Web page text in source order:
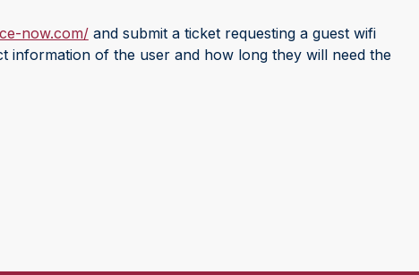
now.com/and submit a ticket requesting a guest wifi
information of the user and how long they will need the